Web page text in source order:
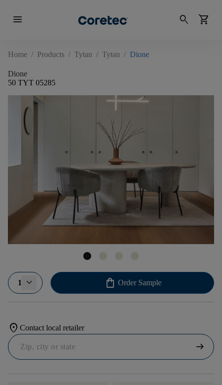
menu search shopping_cart
Home / Products / Tytan / Tytan / Dione
Dione
50 TYT 05285
1 shopping_bag Order Sample
location_on Contact local retailer
arrow_right_alt